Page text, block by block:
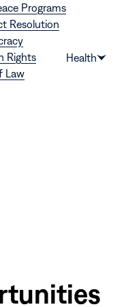
Programs
Resolution
Rights
Law
Health
Show